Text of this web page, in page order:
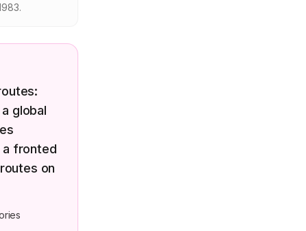
global
a fronted
on